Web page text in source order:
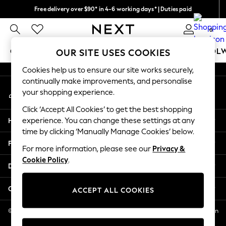
Free delivery over $90* in 4-6 working days* | Duties paid
We pay all duties 0
GIRLS BOYS BABY WOMEN MEN
GIRLS
New In
2 Years
3 Years
4 Years
5 Years
6 Years
8 Years
11 Years
12 Years
An error occurred on client
My Account
Sign-in to your account
Help
Privacy & Legal
Departments
Other Services
© 2026 NEXT US LLC, NEXT, Corporation TR CTR 1209 Orange St, Wilmington
DE, 19801
OUR SITE USES COOKIES
Cookies help us to ensure our site works securely,
continually make improvements, and personalise
your shopping experience.
Click ‘Accept All Cookies’ to get the best shopping
experience. You can change these settings at any
time by clicking ‘Manually Manage Cookies’ below.
For more information, please see our Privacy &
Cookie Policy.
ACCEPT ALL COOKIES